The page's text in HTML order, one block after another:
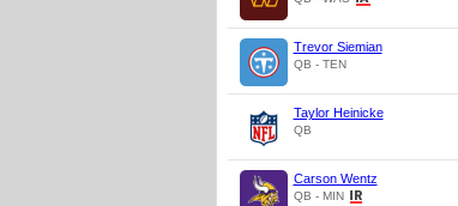
Trevor Siemian
QB - TEN
Taylor Heinicke
QB
Carson Wentz
QB - MIN